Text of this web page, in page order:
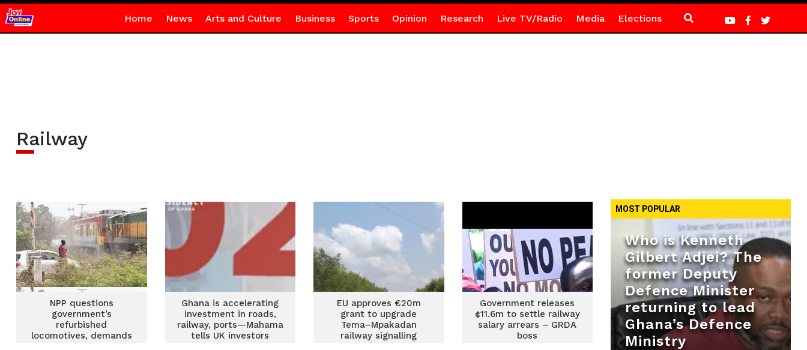
Home News Arts and Culture Business Sports Opinion Research Live TV/Radio Media Elections
Railway
NPP questions
government’s
refurbished
locomotives, demands
Ghana is accelerating
investment in roads,
railway, ports—Mahama
tells UK investors
EU approves €20m
grant to upgrade
Tema–Mpakadan
railway signalling
Government releases
¢11.6m to settle railway
salary arrears – GRDA
boss
MOST POPULAR
Who is Kenneth
Gilbert Adjei? The
former Deputy
Defence Minister
returning to lead
Ghana’s Defence
Ministry